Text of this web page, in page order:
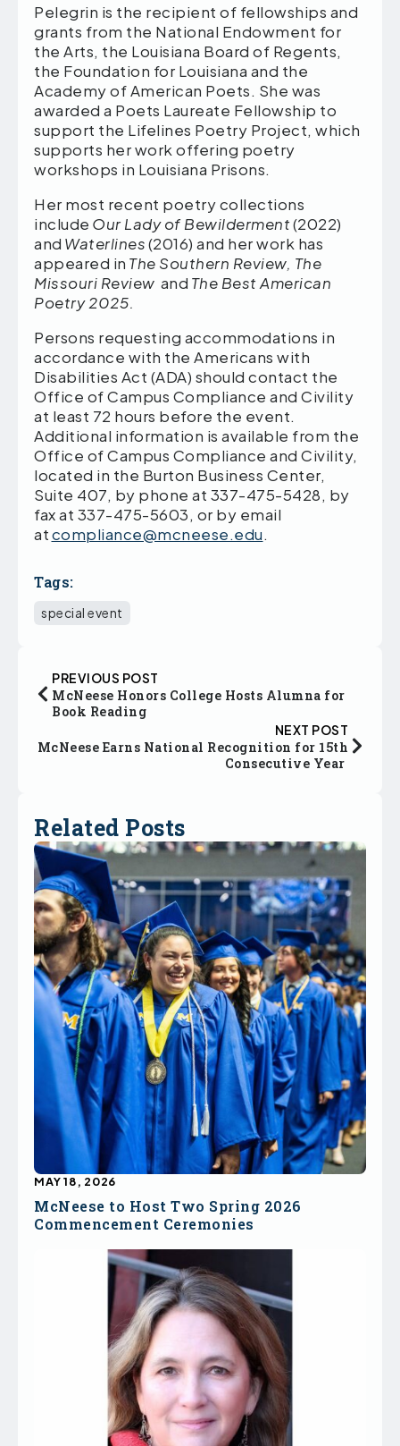
Pelegrin is the recipient of fellowships and
grants from the National Endowment for
the Arts, the Louisiana Board of Regents,
the Foundation for Louisiana and the
Academy of American Poets. She was
awarded a Poets Laureate Fellowship to
support the Lifelines Poetry Project, which
supports her work offering poetry
workshops in Louisiana Prisons.
Her most recent poetry collections
include Our Lady of Bewilderment(2022)
and Waterlines(2016) and her work has
appeared in The Southern Review, The
Missouri Review and The Best American
Poetry 2025.
Persons requesting accommodations in
accordance with the Americans with
Disabilities Act (ADA) should contact the
Office of Campus Compliance and Civility
at least 72 hours before the event.
Additional information is available from the
Office of Campus Compliance and Civility,
located in the Burton Business Center,
Suite 407, by phone at 337-475-5428, by
fax at 337-475-5603, or by email
atcompliance@mcneese.edu.
Tags:
special event
PREVIOUS POST
McNeese Honors College Hosts Alumna for
Book Reading
NEXT POST
McNeese Earns National Recognition for 15th
Consecutive Year
Related Posts
McNeese to Host Two Spring 2026
Commencement Ceremonies
MAY 18, 2026